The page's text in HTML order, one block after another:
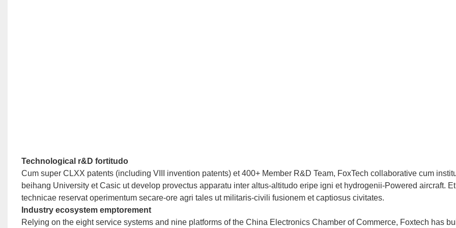
Technological r&D fortitudo
Cum super CLXX patents (including VIII invention patents) et 400+ Member R&D Team, FoxTech collaborative cum
beihang University et Casic ut develop provectus apparatu inter altus-altitudo eripe igni et hydrogenii-Powered aircraft. Et
technicae reservat operimentum secare-ore agri tales ut militaris-civili fusionem et captiosus civitates.
Industry ecosystem emptorement
Relying on the eight service systems and nine platforms of the China Electronics Chamber of Commerce, Foxtech has